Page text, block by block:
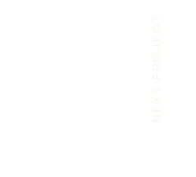
NEXT PROJECT